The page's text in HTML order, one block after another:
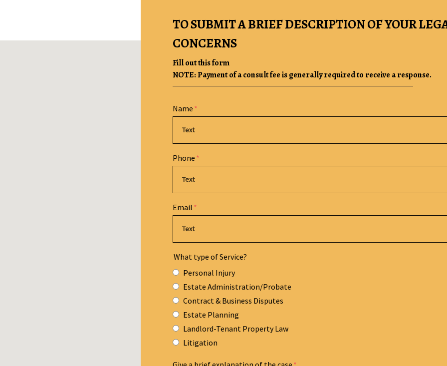
TO SUBMIT A BRIEF DESCRIPTION OF YOUR
CONCERNS
Fill out this form
NOTE: Payment of a consult fee is generally required to receive a response.
Form Key
Subject
Name
Phone
Email
What type of Service?
Personal Injury
Estate Administration/Probate
Contract & Business Disputes
Estate Planning
Landlord-Tenant Property Law
Litigation